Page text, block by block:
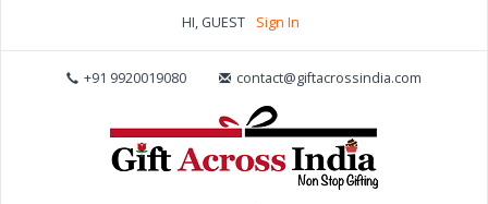
HI, GUEST Sign In
+91 9920019080 contact@giftacrossindia.com